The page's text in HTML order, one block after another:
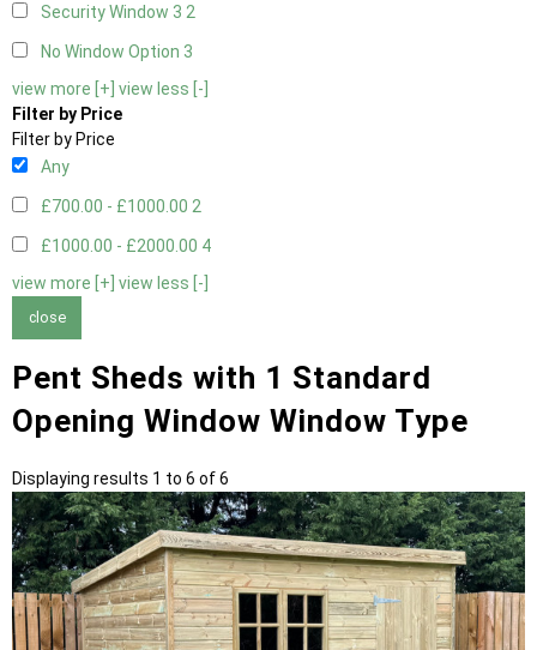
Security Window 3 2
No Window Option 3
view more [+] view less [-]
Filter by Price
Filter by Price
Any
£700.00 - £1000.00 2
£1000.00 - £2000.00 4
view more [+] view less [-]
close
Pent Sheds with 1 Standard
Opening Window Window Type
Displaying results 1 to 6 of 6